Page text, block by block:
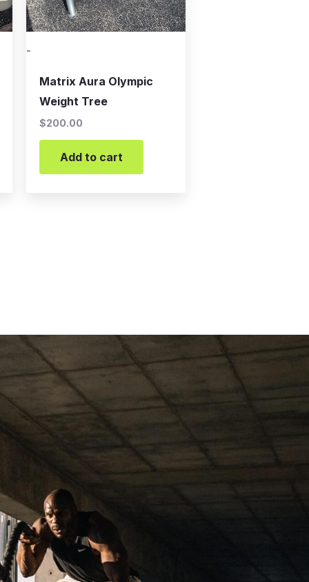
-
Matrix Aura Olympic
Weight Tree
$200.00
Add to cart